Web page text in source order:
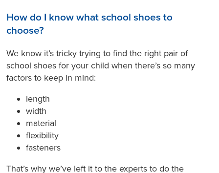
How do I know what school shoes to
choose?
We know it’s tricky trying to find the right pair of
school shoes for your child when there’s so many
factors to keep in mind:
length
width
material
flexibility
fasteners
That’s why we’ve left it to the experts to do the